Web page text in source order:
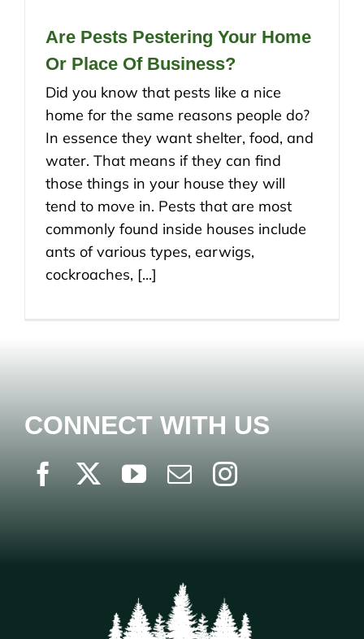
Are Pests Pestering Your Home
Or Place Of Business?
Did you know that pests like a nice
home for the same reasons people do?
In essence they want shelter, food, and
water. That means if they can find
those things in your house they will
tend to move in. Pests that are most
commonly found inside houses include
ants of various types, earwigs,
cockroaches, [...]
CONNECT WITH US